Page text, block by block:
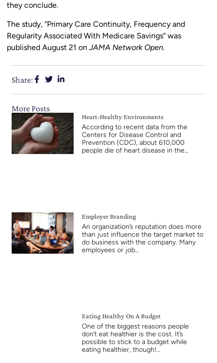
they conclude.
The study, “Primary Care Continuity, Frequency and
Regularity Associated With Medicare Savings” was
published August 21 onJAMA Network Open.
Share:
More Posts
Heart-Healthy Environments
According to recent data from the
Centers for Disease Control and
Prevention (CDC), about 610,000
people die of heart disease in the…
Employer Branding
An organization’s reputation does more
than just influence the target market to
do business with the company. Many
employees or job…
Eating Healthy On A Budget
One of the biggest reasons people
don’t eat healthier is the cost. It’s
possible to stick to a budget while
eating healthier, though!…